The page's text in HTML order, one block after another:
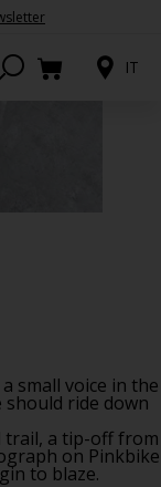
IT
small voice in the
should ride down
trail, a tip-off from
on Pinkbike
to blaze.